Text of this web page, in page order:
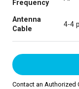
Frequency
Antenna
Cable
4-4
Contact an Authorized